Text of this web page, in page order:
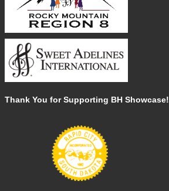
Thank You for Supporting BH Showcase!